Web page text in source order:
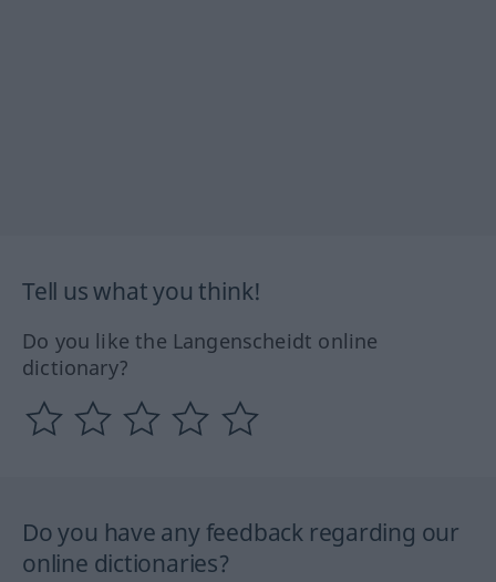
Tell us what you think!
Do you like the Langenscheidt online
dictionary?
Do you have any feedback regarding our
online dictionaries?